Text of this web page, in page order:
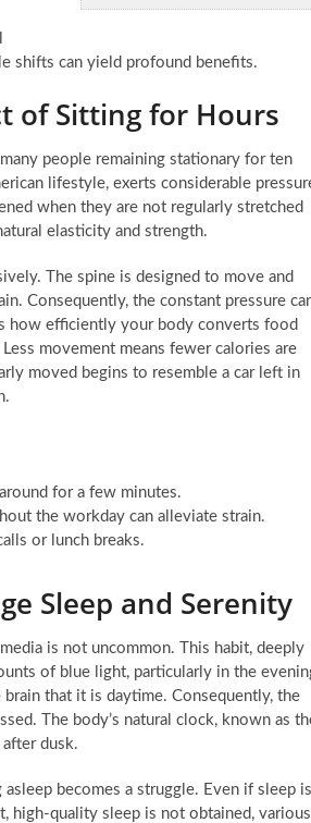
shifts can yield profound benefits.
of Sitting for Hours
people remaining stationary for ten
lifestyle, exerts considerable
when they are not regularly stretched
elasticity and strength.
The spine is designed to move and
Consequently, the constant pressure
how efficiently your body converts food
movement means fewer calories are
moved begins to resemble a car left in
for a few minutes.
the workday can alleviate strain.
or lunch breaks.
Sleep and Serenity
is not uncommon. This habit, deeply
of blue light, particularly in the
that it is daytime. Consequently, the
The body’s natural clock, known as
dusk.
becomes a struggle. Even if sleep is
high-quality sleep is not obtained, various